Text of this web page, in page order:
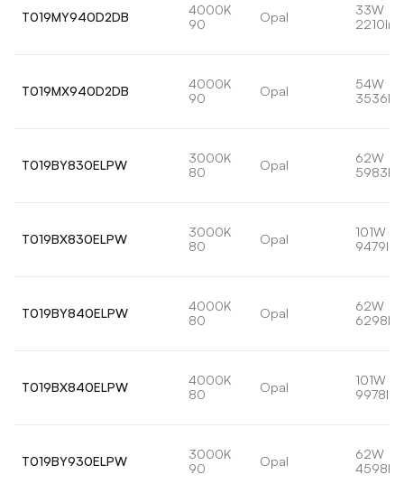
T019MY940D2DB
4000K
90
Opal
33W
2210lm
T019MX940D2DB
4000K
90
Opal
54W
3536lm
T019BY830ELPW
3000K
80
Opal
62W
5983lm
T019BX830ELPW
3000K
80
Opal
101W
9479lm
T019BY840ELPW
4000K
80
Opal
62W
6298lm
T019BX840ELPW
4000K
80
Opal
101W
9978lm
T019BY930ELPW
3000K
90
Opal
62W
4598lm